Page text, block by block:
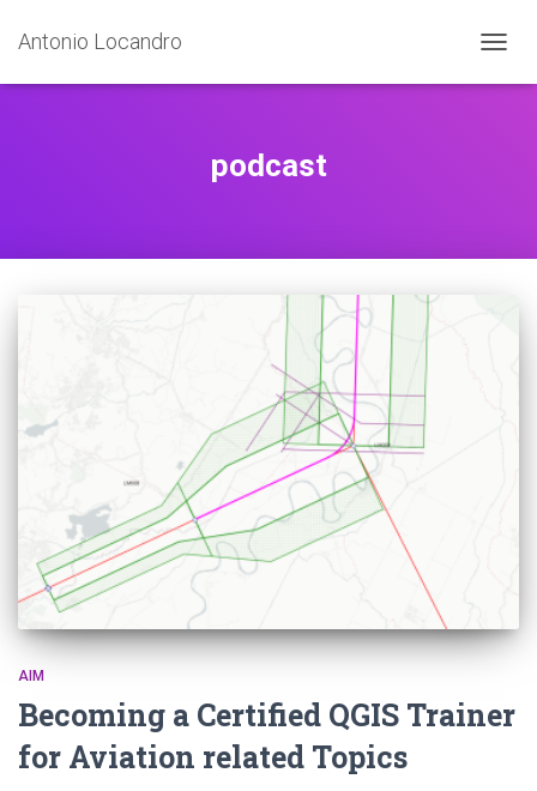
Antonio Locandro
podcast
AIM
Becoming a Certified QGIS Trainer
for Aviation related Topics